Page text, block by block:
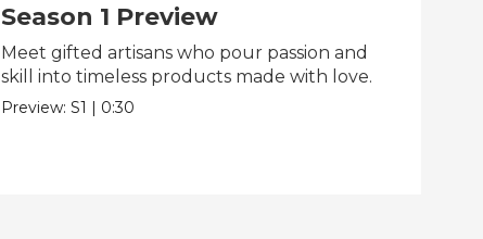
Season 1 Preview
Meet gifted artisans who pour passion and
skill into timeless products made with love.
Preview:S1 | 0:30